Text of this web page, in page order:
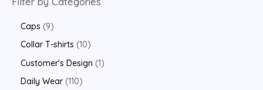
Caps
9
Collar T-shirts 10
Customer's Design 1
Daily Wear 110